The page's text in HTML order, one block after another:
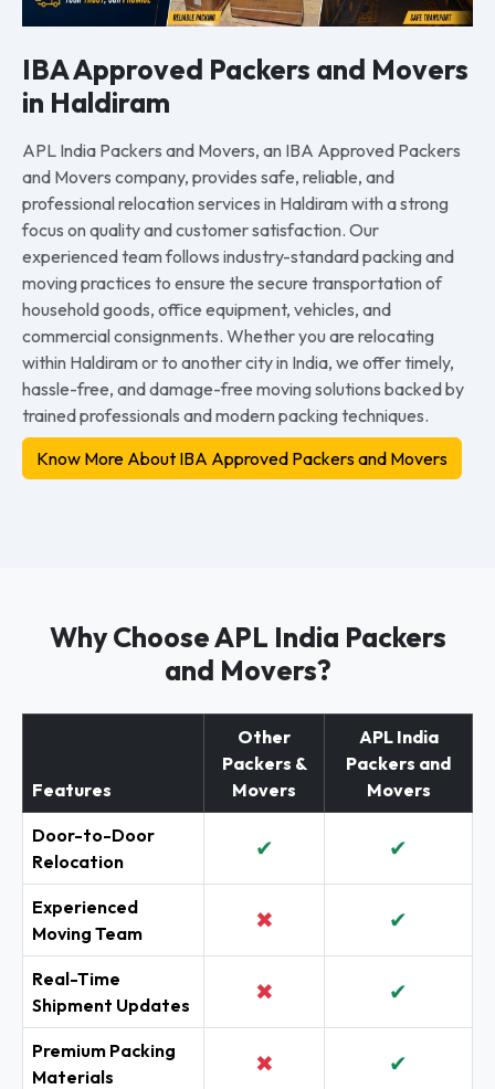
IBA Approved Packers and Movers
in Haldiram
APL India Packers and Movers, an IBA Approved Packers
and Movers company, provides safe, reliable, and
professional relocation services in Haldiram with a strong
focus on quality and customer satisfaction. Our
experienced team follows industry-standard packing and
moving practices to ensure the secure transportation of
household goods, office equipment, vehicles, and
commercial consignments. Whether you are relocating
within Haldiram or to another city in India, we offer timely,
hassle-free, and damage-free moving solutions backed by
trained professionals and modern packing techniques.
Know More About IBA Approved Packers and Movers
Why Choose APL India Packers
and Movers?
Features
Other
Packers &
Movers
APL India
Packers and
Movers
Door-to-Door
Relocation
✔ ✔
Experienced
Moving Team
✖ ✔
Real-Time
Shipment Updates
✖ ✔
Premium Packing
Materials
✖ ✔